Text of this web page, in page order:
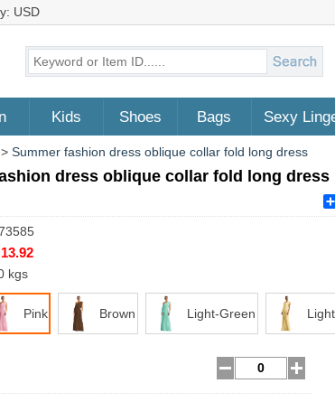
USD
Kids Shoes Bags Sexy
> Summer fashion dress oblique collar fold long dress
dress oblique collar fold long dress
kgs
Pink Brown Light-Green